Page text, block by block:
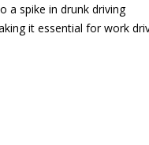
a spike in drunk driving
it essential for work